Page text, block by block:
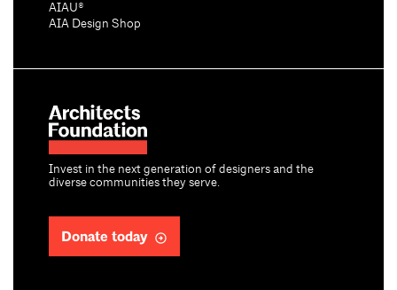
Invest in the next generation of designers and the
diverse communities they serve.
Donate today
AIAU®
AIA Design Shop